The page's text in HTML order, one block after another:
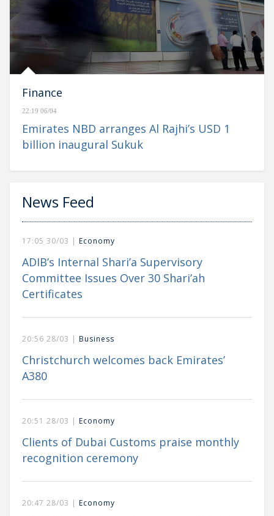
Finance
22:19 06/04
Emirates NBD arranges Al Rajhi’s USD 1
billion inaugural Sukuk
News Feed
17:05 30/03 | Economy
ADIB’s Internal Shari’a Supervisory
Committee Issues Over 30 Shari’ah
Certificates
20:56 28/03 | Business
Christchurch welcomes back Emirates’
A380
20:51 28/03 | Economy
Clients of Dubai Customs praise monthly
recognition ceremony
20:47 28/03 | Economy